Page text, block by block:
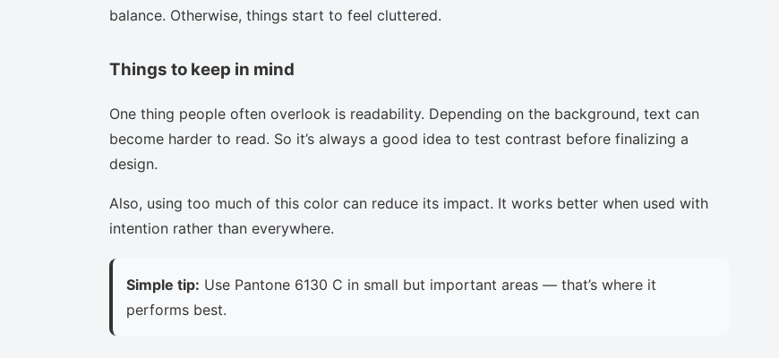
balance. Otherwise, things start to feel cluttered.
Things to keep in mind
One thing people often overlook is readability. Depending on the background, text can
become harder to read. So it’s always a good idea to test contrast before finalizing a
design.
Also, using too much of this color can reduce its impact. It works better when used with
intention rather than everywhere.
Simple tip: Use Pantone 6130 C in small but important areas — that’s where it
performs best.